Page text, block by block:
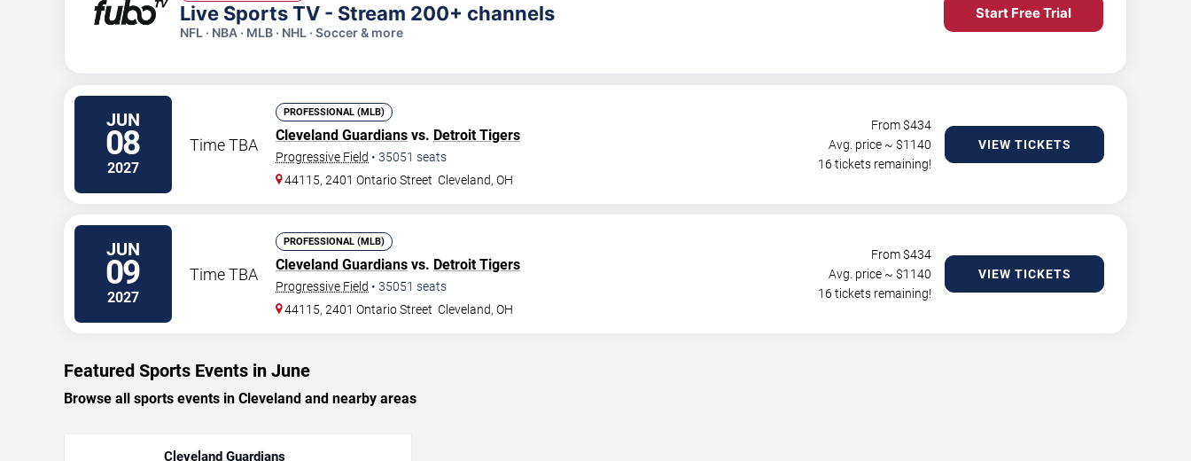
Live Sports TV - Stream 200+ channels
NFL · NBA · MLB · NHL · Soccer & more
Start Free Trial
JUN
08
2027
Time TBA
PROFESSIONAL (MLB)
Cleveland Guardians vs. Detroit Tigers
Progressive Field • 35051 seats
44115, 2401 Ontario Street Cleveland,OH
From $434
Avg. price ~ $1140
16 tickets remaining!
VIEW TICKETS
JUN
09
2027
Time TBA
PROFESSIONAL (MLB)
Cleveland Guardians vs. Detroit Tigers
Progressive Field • 35051 seats
44115, 2401 Ontario Street Cleveland,OH
From $434
Avg. price ~ $1140
16 tickets remaining!
VIEW TICKETS
Featured Sports Events in June
Browse all sports events in Cleveland and nearby areas
Cleveland Guardians